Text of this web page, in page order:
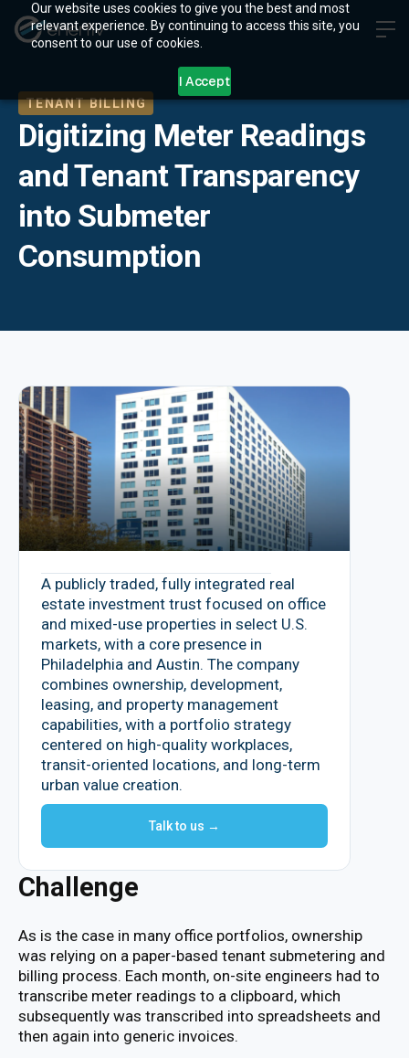
Our website uses cookies to give you the best and most
relevant experience. By continuing to access this site, you
consent to our use of cookies.
I Accept
TENANT BILLING
Digitizing Meter Readings
and Tenant Transparency
into Submeter
Consumption
Challenge
As is the case in many office portfolios, ownership
was relying on a paper-based tenant submetering and
billing process. Each month, on-site engineers had to
transcribe meter readings to a clipboard, which
subsequently was transcribed into spreadsheets and
then again into generic invoices.
A publicly traded, fully integrated real
estate investment trust focused on office
and mixed-use properties in select U.S.
markets, with a core presence in
Philadelphia and Austin. The company
combines ownership, development,
leasing, and property management
capabilities, with a portfolio strategy
centered on high-quality workplaces,
transit-oriented locations, and long-term
urban value creation.
Talk to us →